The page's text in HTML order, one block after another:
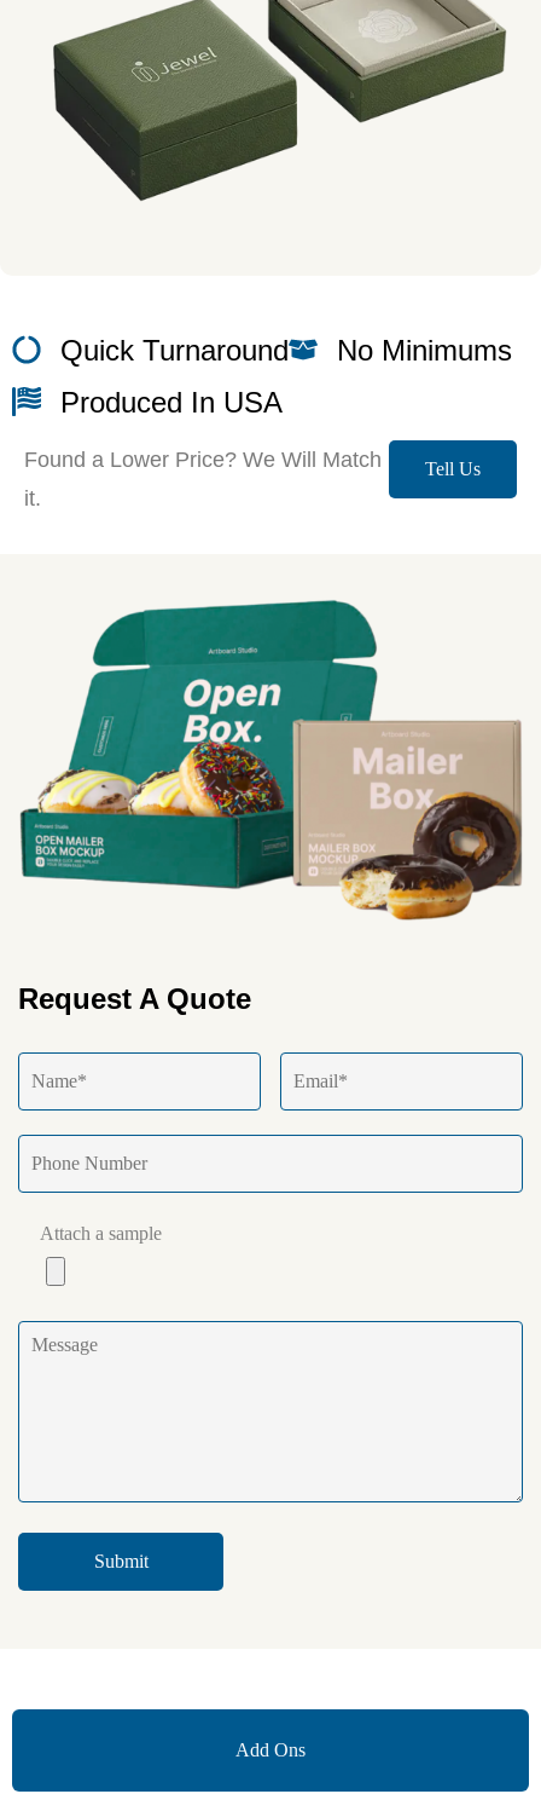
Quick Turnaround
No Minimums
Produced In USA
Found a Lower Price? We Will Match
it.
Tell Us
Request A Quote
Attach a sample
Add Ons